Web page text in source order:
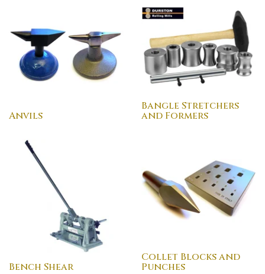
Anvils
Bangle Stretchers
and Formers
Bench Shear
Collet Blocks and
Punches